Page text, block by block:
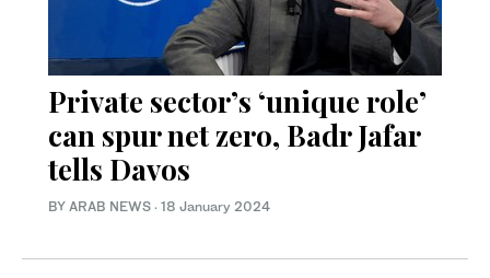
Private sector’s ‘unique role’
can spur net zero, Badr Jafar
tells Davos
BY ARAB NEWS · 18 January 2024